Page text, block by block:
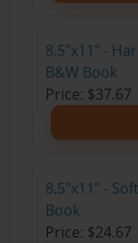
8.5"x11" -
B&W Book
Price: $37.67
8.5"x11" -
Book
Price: $24.67